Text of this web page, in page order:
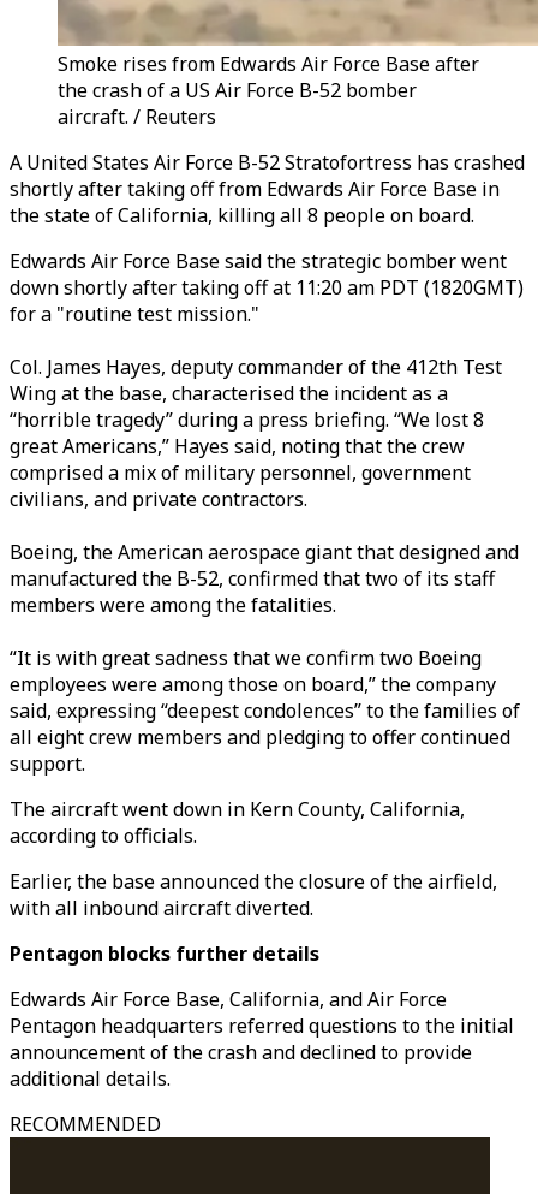
Smoke rises from Edwards Air Force Base after
the crash of a US Air Force B-52 bomber
aircraft. / Reuters
A United States Air Force B-52 Stratofortress has crashed
shortly after taking off from Edwards Air Force Base in
the state of California, killing all 8 people on board.
Edwards Air Force Base said the strategic bomber went
down shortly after taking off at 11:20 am PDT (1820GMT)
for a "routine test mission."
Col. James Hayes, deputy commander of the 412th Test
Wing at the base, characterised the incident as a
“horrible tragedy” during a press briefing. “We lost 8
great Americans,” Hayes said, noting that the crew
comprised a mix of military personnel, government
civilians, and private contractors.
Boeing, the American aerospace giant that designed and
manufactured the B-52, confirmed that two of its staff
members were among the fatalities.
“It is with great sadness that we confirm two Boeing
employees were among those on board,” the company
said, expressing “deepest condolences” to the families of
all eight crew members and pledging to offer continued
support.
The aircraft went down in Kern County, California,
according to officials.
Earlier, the base announced the closure of the airfield,
with all inbound aircraft diverted.
Pentagon blocks further details
Edwards Air Force Base, California, and Air Force
Pentagon headquarters referred questions to the initial
announcement of the crash and declined to provide
additional details.
RECOMMENDED